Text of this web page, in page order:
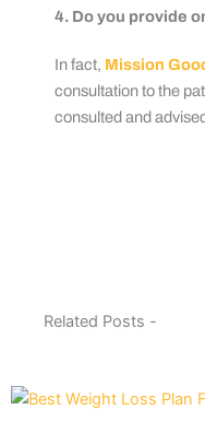
4. Do you provide
In fact, Mission
consultation to the
consulted and
Related Posts -